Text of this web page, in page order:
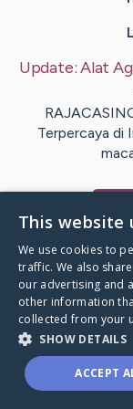
Update:Alat
Terpercaya di
This website
We use cookies to
traffic. We also
our advertising and
other information
collected from your
SHOW DETAILS
ACCEPT